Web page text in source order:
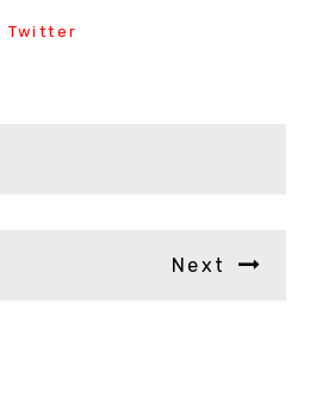
Twitter
Next